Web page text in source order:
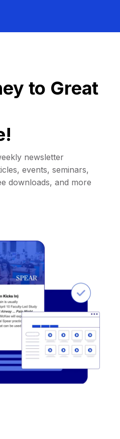
to Great
newsletter
events, seminars,
downloads, and more